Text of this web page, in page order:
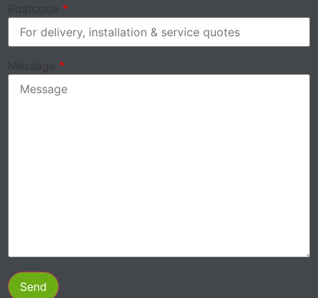
Postcode *
Message *